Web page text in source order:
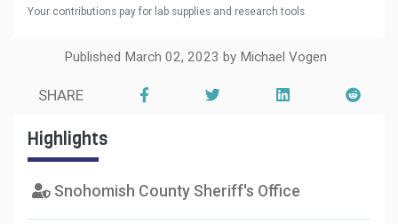
Your contributions pay for lab supplies and research tools
Published March 02, 2023 by Michael Vogen
SHARE
Highlights
Snohomish County Sheriff's Office